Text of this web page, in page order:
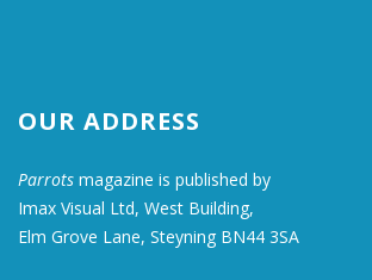
OUR ADDRESS
Parrots magazine is published by
Imax Visual Ltd, West Building,
Elm Grove Lane, Steyning BN44 3SA